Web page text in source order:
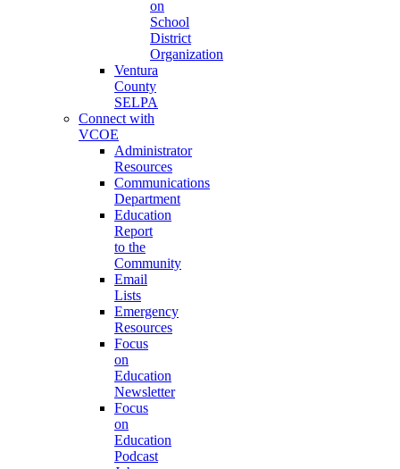
on
School
District
Organization
Ventura
County
SELPA
Connect with
VCOE
Administrator
Resources
Communications
Department
Education
Report
to the
Community
Email
Lists
Emergency
Resources
Focus
on
Education
Newsletter
Focus
on
Education
Podcast